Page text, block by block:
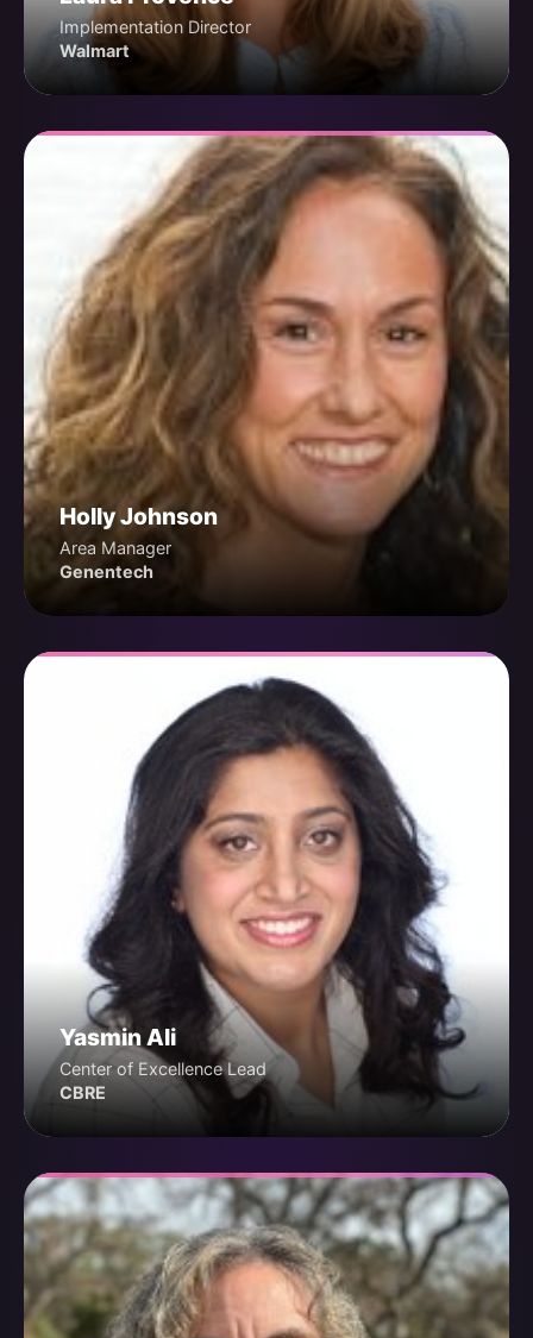
Implementation Director
Walmart
Holly Johnson
Area Manager
Genentech
Yasmin Ali
Center of Excellence Lead
CBRE